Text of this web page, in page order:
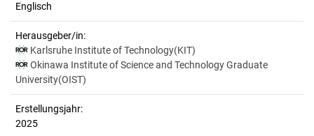
Englisch
Herausgeber/in:
Karlsruhe Institute of Technology(KIT)
Okinawa Institute of Science and Technology Graduate
University(OIST)
Erstellungsjahr:
2025